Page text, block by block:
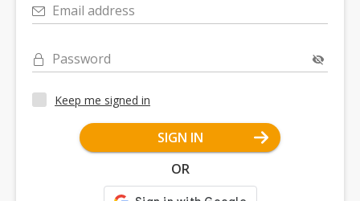
Email address
Password
Keep me signed in
SIGN IN
OR